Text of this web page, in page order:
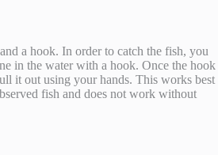
a hook. In order to catch the fish, you
in the water with a hook. Once the hook
it out using your hands. This works best
fish and does not work without